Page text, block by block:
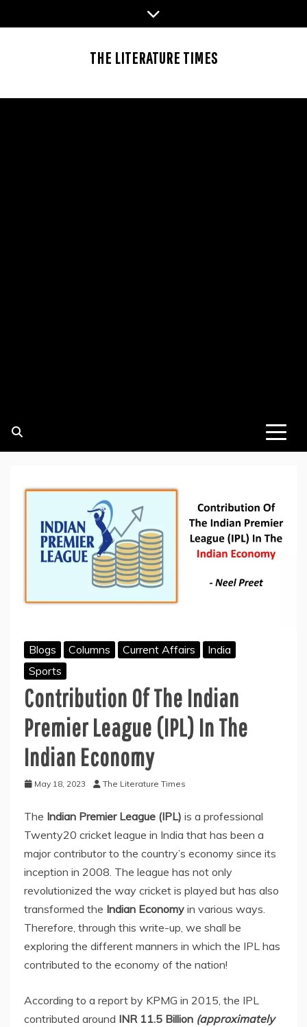
to
THE LITERATURE TIMES
Blogs Columns Current Affairs
India
Sports
Contribution Of The Indian
Premier League (IPL) In The
Indian Economy
May 18, 2023 The Literature Times
The Indian Premier League (IPL) is a professional
Twenty20 cricket league in India that has been a
major contributor to the country’s economy since its
inception in 2008. The league has not only
revolutionized the way cricket is played but has also
transformed the Indian Economy in various ways.
Therefore, through this write-up, we shall be
exploring the different manners in which the IPL has
contributed to the economy of the nation!
According to a report by KPMG in 2015, the IPL
contributed around INR 11.5 Billion (approximately